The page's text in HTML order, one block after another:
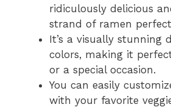
ridiculously delicious
strand of ramen
It’s a visually stunning
colors, making it
or a special occasion.
You can easily
with your favorite